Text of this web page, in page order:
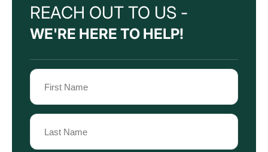
REACH OUT TO US -
WE'RE HERE TO HELP!
Name
(Required)
First
Name